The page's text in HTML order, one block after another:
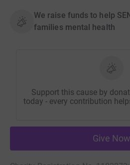
We raise funds to help
families mental health
Support this cause by
today - every contribution
Give Now